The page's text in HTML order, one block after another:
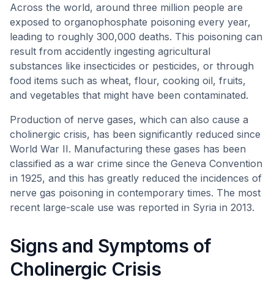
Across the world, around three million people are
exposed to organophosphate poisoning every year,
leading to roughly 300,000 deaths. This poisoning can
result from accidently ingesting agricultural
substances like insecticides or pesticides, or through
food items such as wheat, flour, cooking oil, fruits,
and vegetables that might have been contaminated.
Production of nerve gases, which can also cause a
cholinergic crisis, has been significantly reduced since
World War II. Manufacturing these gases has been
classified as a war crime since the Geneva Convention
in 1925, and this has greatly reduced the incidences of
nerve gas poisoning in contemporary times. The most
recent large-scale use was reported in Syria in 2013.
Signs and Symptoms of
Cholinergic Crisis